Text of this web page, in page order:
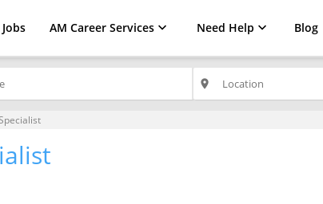
Jobs AM Career Services Need Help Blog
place